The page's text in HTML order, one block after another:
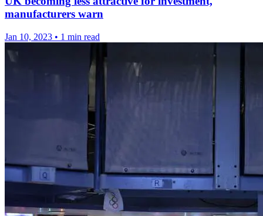
manufacturers warn
Jan 10, 2023 • 1 min read